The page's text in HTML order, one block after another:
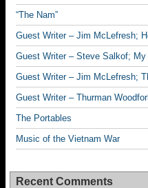
“The Nam”
Guest Writer – Jim McLefresh;
Guest Writer – Steve Salkof; My
Guest Writer – Jim McLefresh;
Guest Writer – Thurman
The Portables
Music of the Vietnam War
Recent Comments